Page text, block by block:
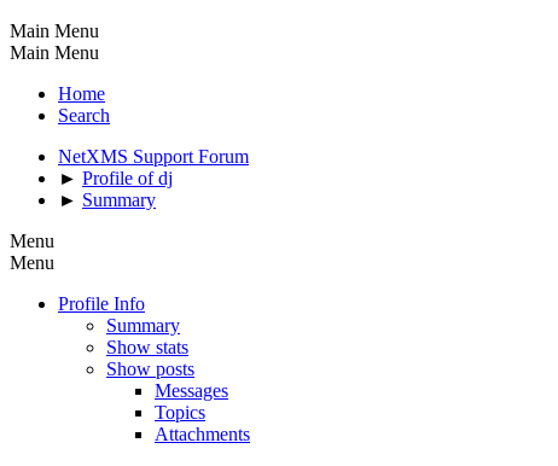
Main Menu
Main Menu
Home
Search
NetXMS Support Forum
► Profile of dj
► Summary
Menu
Menu
Profile Info
Summary
Show stats
Show posts
Messages
Topics
Attachments